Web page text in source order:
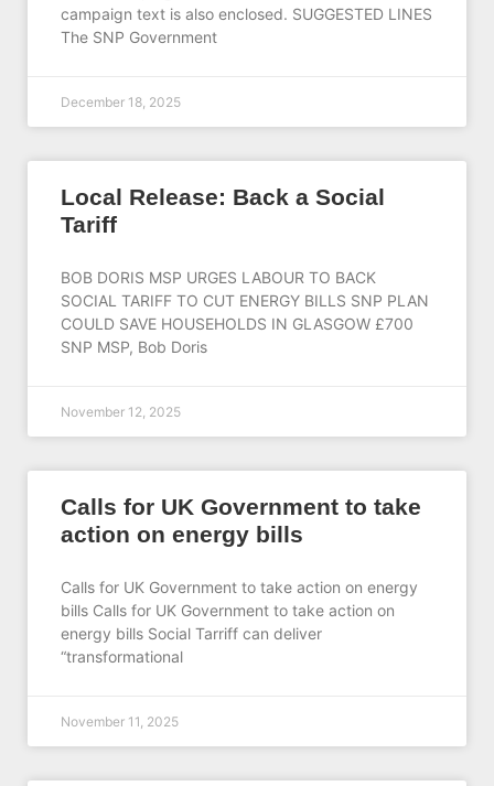
campaign text is also enclosed. SUGGESTED LINES
The SNP Government
December 18, 2025
Local Release: Back a Social
Tariff
BOB DORIS MSP URGES LABOUR TO BACK
SOCIAL TARIFF TO CUT ENERGY BILLS SNP PLAN
COULD SAVE HOUSEHOLDS IN GLASGOW £700
SNP MSP, Bob Doris
November 12, 2025
Calls for UK Government to take
action on energy bills
Calls for UK Government to take action on energy
bills Calls for UK Government to take action on
energy bills Social Tarriff can deliver
“transformational
November 11, 2025